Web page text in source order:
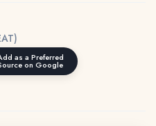
as a Preferred
on Google